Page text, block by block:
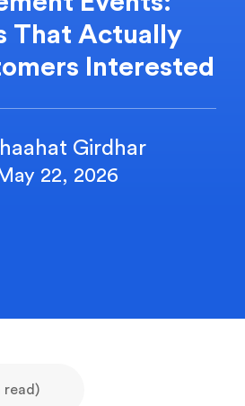
That Actually
Interested
Girdhar
22, 2026
read)